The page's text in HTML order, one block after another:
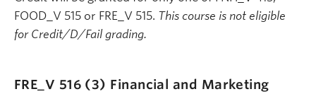
FOOD_V 515 or FRE_V 515. This course is not eligible
for Credit/D/Fail grading.
FRE_V 516 (3) Financial and Marketing